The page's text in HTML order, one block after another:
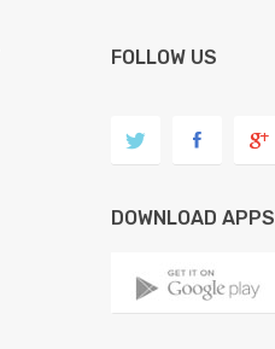
FOLLOW US
DOWNLOAD APPS